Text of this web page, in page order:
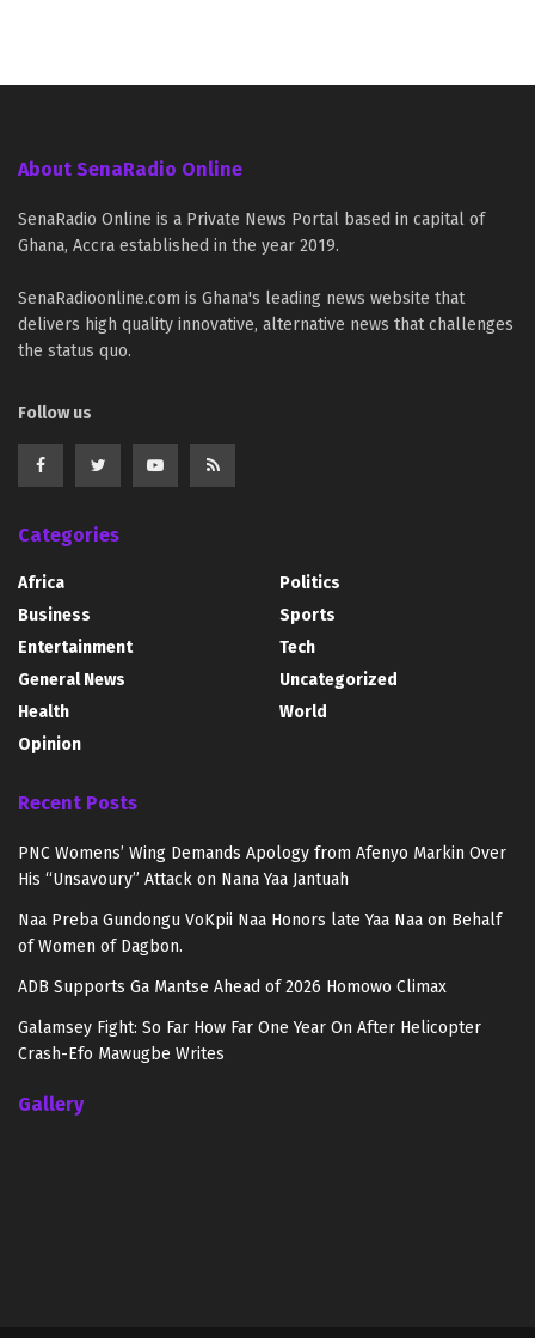
About SenaRadio Online
SenaRadio Online is a Private News Portal based in capital of
Ghana, Accra established in the year 2019.
SenaRadioonline.com is Ghana's leading news website that
delivers high quality innovative, alternative news that challenges
the status quo.
Follow us
Categories
Africa
Business
Entertainment
General News
Health
Opinion
Politics
Sports
Tech
Uncategorized
World
Recent Posts
PNC Womens’ Wing Demands Apology from Afenyo Markin Over
His “Unsavoury” Attack on Nana Yaa Jantuah
Naa Preba Gundongu VoKpii Naa Honors late Yaa Naa on Behalf
of Women of Dagbon.
ADB Supports Ga Mantse Ahead of 2026 Homowo Climax
Galamsey Fight: So Far How Far One Year On After Helicopter
Crash-Efo Mawugbe Writes
Gallery